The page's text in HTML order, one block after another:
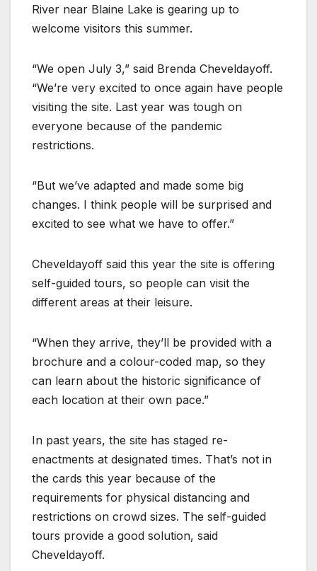
River near Blaine Lake is gearing up to
welcome visitors this summer.
“We open July 3,” said Brenda Cheveldayoff.
“We’re very excited to once again have people
visiting the site. Last year was tough on
everyone because of the pandemic
restrictions.
“But we’ve adapted and made some big
changes. I think people will be surprised and
excited to see what we have to offer.”
Cheveldayoff said this year the site is offering
self-guided tours, so people can visit the
different areas at their leisure.
“When they arrive, they’ll be provided with a
brochure and a colour-coded map, so they
can learn about the historic significance of
each location at their own pace.”
In past years, the site has staged re-
enactments at designated times. That’s not in
the cards this year because of the
requirements for physical distancing and
restrictions on crowd sizes. The self-guided
tours provide a good solution, said
Cheveldayoff.